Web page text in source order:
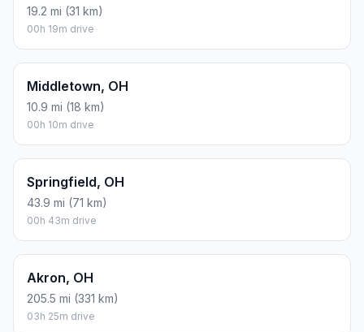
19.2 mi (31 km)
00h 19m drive
Middletown, OH
10.9 mi (18 km)
00h 10m drive
Springfield, OH
43.9 mi (71 km)
00h 43m drive
Akron, OH
205.5 mi (331 km)
03h 25m drive